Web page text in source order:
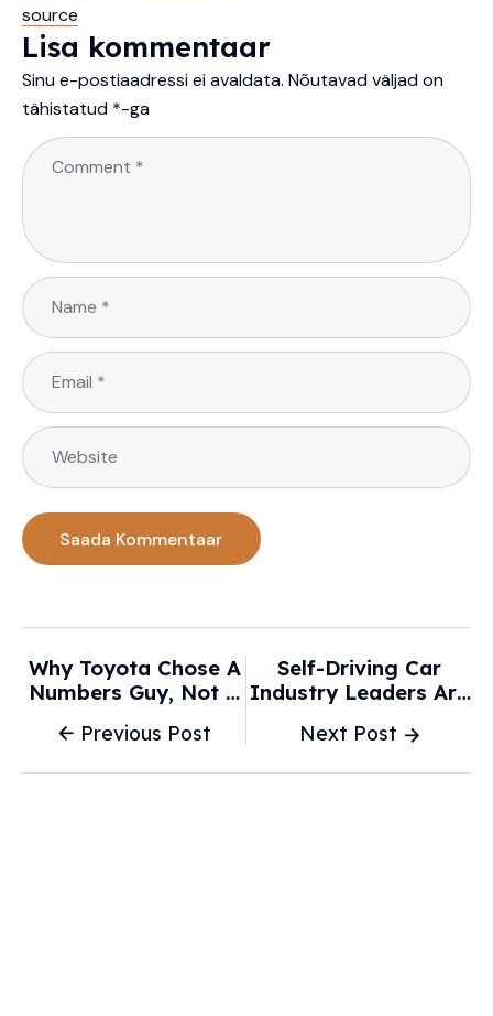
source
Lisa kommentaar
Sinu e-postiaadressi ei avaldata. Nõutavad väljad on
tähistatud *-ga
Previous Post
Why Toyota Chose A
Numbers Guy, Not A
CEO - Automotive
Next Post
Self-Driving Car
Industry Leaders Are
Federal Regulations -